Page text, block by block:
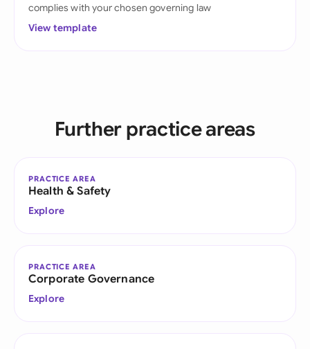
complies with your chosen governing law
View template
Further practice areas
PRACTICE AREA
Health & Safety
Explore
PRACTICE AREA
Corporate Governance
Explore